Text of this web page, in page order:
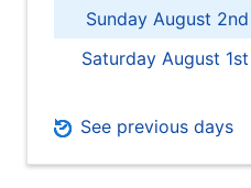
Sunday August
Saturday August
See previous days